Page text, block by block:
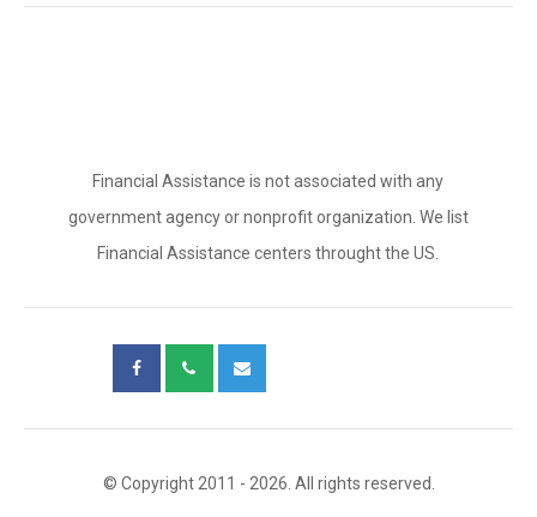
Financial Assistance is not associated with any
government agency or nonprofit organization. We list
Financial Assistance centers throught the US.
© Copyright 2011 - 2026. All rights reserved.